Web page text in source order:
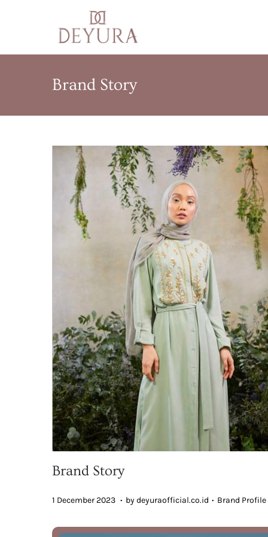
Brand Story
Brand Story
Posted on
1 December 2023 7
e
. bydeyuraofficial.co.id . Posted in
Brand Profile